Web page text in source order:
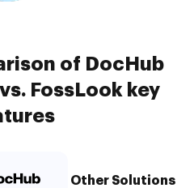
of DocHub
FossLook key
Other Solutions